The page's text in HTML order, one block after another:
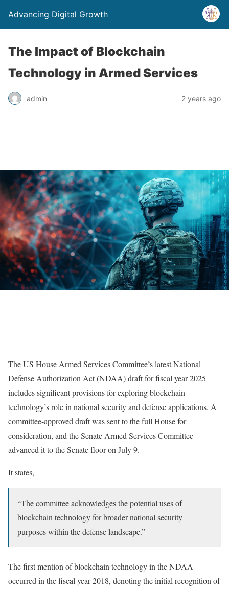
Advancing Digital Growth
The Impact of Blockchain
Technology in Armed Services
admin 2 years ago
The US House Armed Services Committee’s latest National
Defense Authorization Act (NDAA) draft for fiscal year 2025
includes significant provisions for exploring blockchain
technology’s role in national security and defense applications. A
committee-approved draft was sent to the full House for
consideration, and the Senate Armed Services Committee
advanced it to the Senate floor on July 9.
It states,
“The committee acknowledges the potential uses of
blockchain technology for broader national security
purposes within the defense landscape.”
The first mention of blockchain technology in the NDAA
occurred in the fiscal year 2018, denoting the initial recognition of